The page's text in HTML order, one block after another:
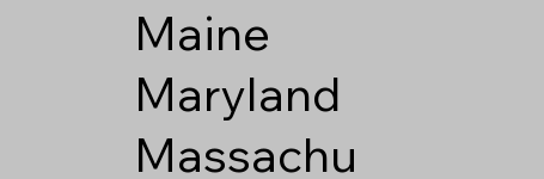
Maine
Maryland
Massachu